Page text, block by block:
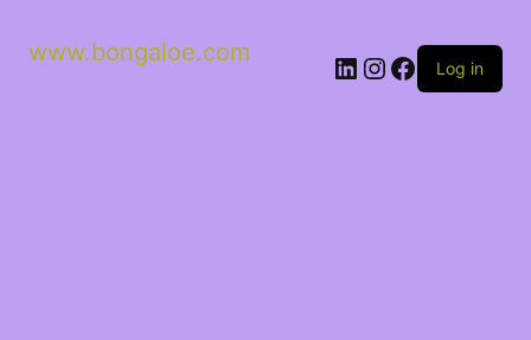
www.bongaloe.com
Log in